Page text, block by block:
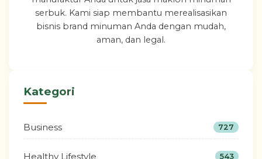
serbuk. Kami siap membantu merealisasikan
bisnis brand minuman Anda dengan mudah,
aman, dan legal.
Kategori
Business 727
Healthy Lifestyle 543